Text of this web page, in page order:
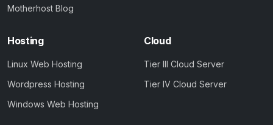
Motherhost Blog
Hosting
Linux Web Hosting
Wordpress Hosting
Windows Web Hosting
Cloud
Tier III Cloud Server
Tier IV Cloud Server